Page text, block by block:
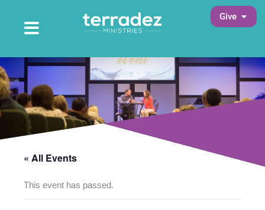
contentMain Menu
Open Main Menu Give Open
« All Events
This event has passed.